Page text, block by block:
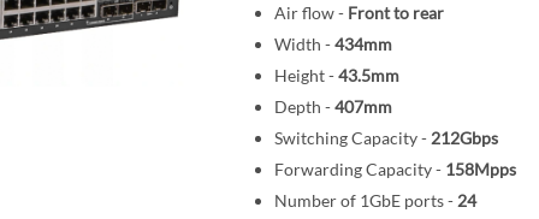
Air flow - Front to rear
Width -434mm
Height -43.5mm
Depth -407mm
Switching Capacity - 212Gbps
Forwarding Capacity - 158Mpps
Number of 1GbE ports - 24